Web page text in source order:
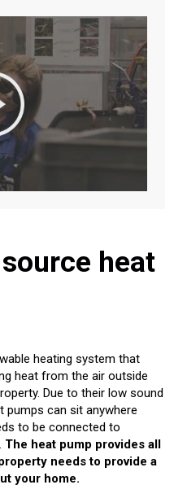
heat
heating system that
heat from the air outside
Due to their low sound
pumps can sit anywhere
to be connected to
The heat pump provides all
needs to provide a
your home.